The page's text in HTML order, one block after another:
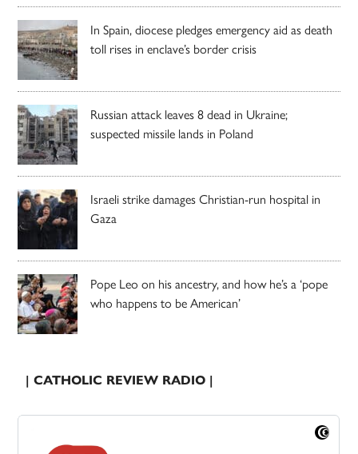
In Spain, diocese pledges emergency aid as death
toll rises in enclave’s border crisis
Russian attack leaves 8 dead in Ukraine;
suspected missile lands in Poland
Israeli strike damages Christian-run hospital in
Gaza
Pope Leo on his ancestry, and how he’s a ‘pope
who happens to be American’
| CATHOLIC REVIEW RADIO |